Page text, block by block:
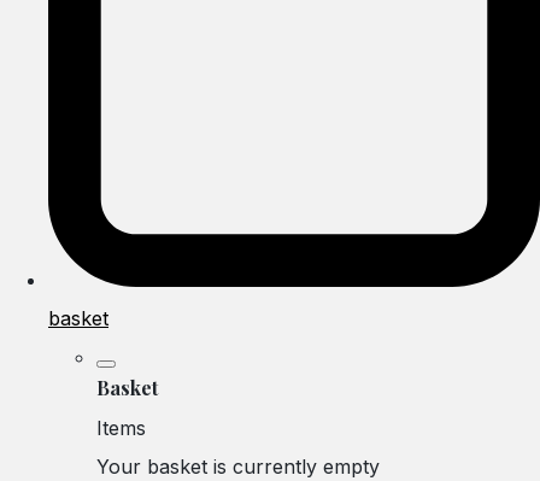
basket
Basket
Items
Your basket is currently empty